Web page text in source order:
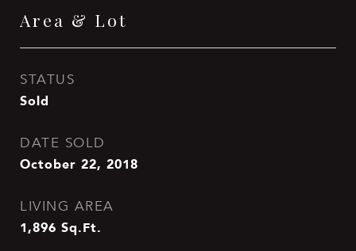
Area & Lot
STATUS
Sold
DATE SOLD
October 22, 2018
LIVING AREA
1,896 Sq.Ft.